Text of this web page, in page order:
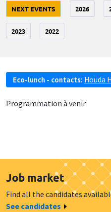
NEXT EVENTS 2026
2023 2022
Eco-lunch - contacts: Houda
Programmation à venir
Job market
Find all the candidates
See candidates